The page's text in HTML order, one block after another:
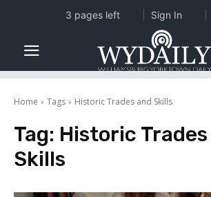
Home Tags Historic Trades and Skills
Tag: Historic
Skills
3 pages left Sign In